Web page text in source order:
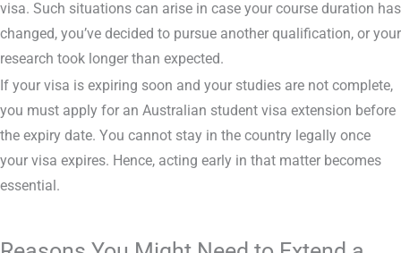
visa. Such situations can arise in case your course duration has
changed, you’ve decided to pursue another qualification, or your
research took longer than expected.
If your visa is expiring soon and your studies are not complete,
you must apply for an Australian student visa extension before
the expiry date. You cannot stay in the country legally once
your visa expires. Hence, acting early in that matter becomes
essential.